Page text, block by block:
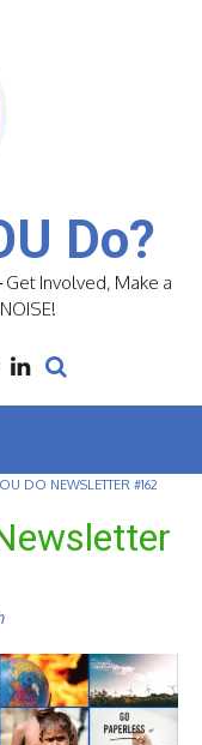
Do?
Involved, Make a
DO NEWSLETTER #162